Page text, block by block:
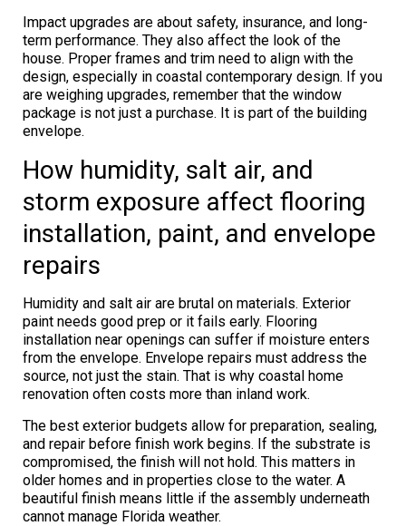
Impact upgrades are about safety, insurance, and long-
term performance. They also affect the look of the
house. Proper frames and trim need to align with the
design, especially in coastal contemporary design. If you
are weighing upgrades, remember that the window
package is not just a purchase. It is part of the building
envelope.
How humidity, salt air, and
storm exposure affect flooring
installation, paint, and envelope
repairs
Humidity and salt air are brutal on materials. Exterior
paint needs good prep or it fails early. Flooring
installation near openings can suffer if moisture enters
from the envelope. Envelope repairs must address the
source, not just the stain. That is why coastal home
renovation often costs more than inland work.
The best exterior budgets allow for preparation, sealing,
and repair before finish work begins. If the substrate is
compromised, the finish will not hold. This matters in
older homes and in properties close to the water. A
beautiful finish means little if the assembly underneath
cannot manage Florida weather.